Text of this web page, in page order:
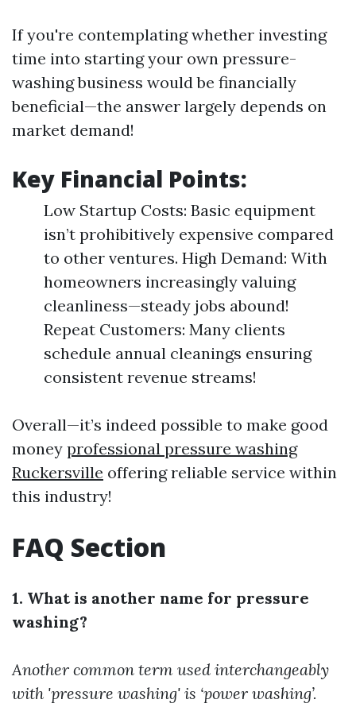
If you're contemplating whether investing
time into starting your own pressure-
washing business would be financially
beneficial—the answer largely depends on
market demand!
Key Financial Points:
Low Startup Costs: Basic equipment
isn’t prohibitively expensive compared
to other ventures. High Demand: With
homeowners increasingly valuing
cleanliness—steady jobs abound!
Repeat Customers: Many clients
schedule annual cleanings ensuring
consistent revenue streams!
Overall—it’s indeed possible to make good
money professional pressure washing
Ruckersville offering reliable service within
this industry!
FAQ Section
1. What is another name for pressure
washing?
Another common term used interchangeably
with 'pressure washing' is ‘power washing’.